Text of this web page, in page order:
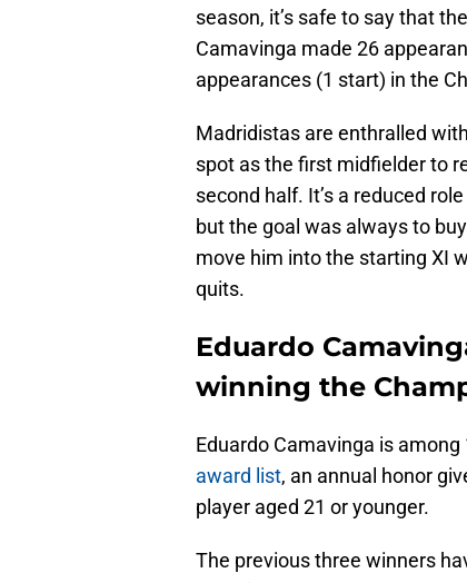
season, it’s safe to say that
Camavinga made 26
appearances (1 start) in the
Madridistas are enthralled
spot as the first midfielder to
second half. It’s a reduced
but the goal was always to
move him into the starting XI
quits.
Eduardo
winning the
Eduardo Camavinga is
award list, an annual honor
player aged 21 or younger.
The previous three winners